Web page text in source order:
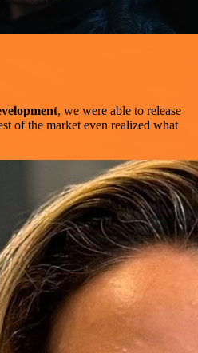
, we were able to release
of the market even realized what